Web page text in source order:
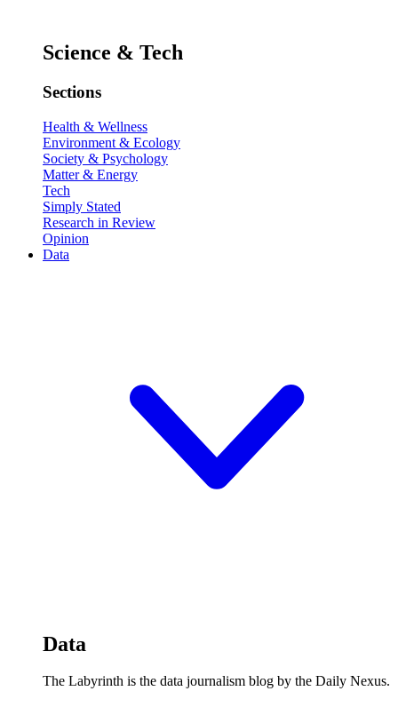
Science & Tech
Sections
Health & Wellness
Environment & Ecology
Society & Psychology
Matter & Energy
Tech
Simply Stated
Research in Review
Opinion
Data
Data
The Labyrinth is the data journalism blog by the Daily Nexus.